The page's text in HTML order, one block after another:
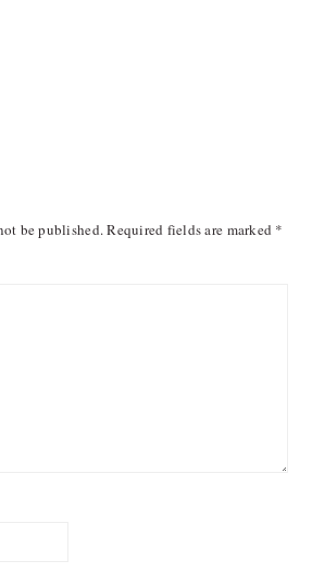
be published.Required fields are marked *